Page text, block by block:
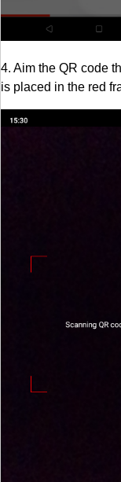
4. Aim the QR code
is placed in the red